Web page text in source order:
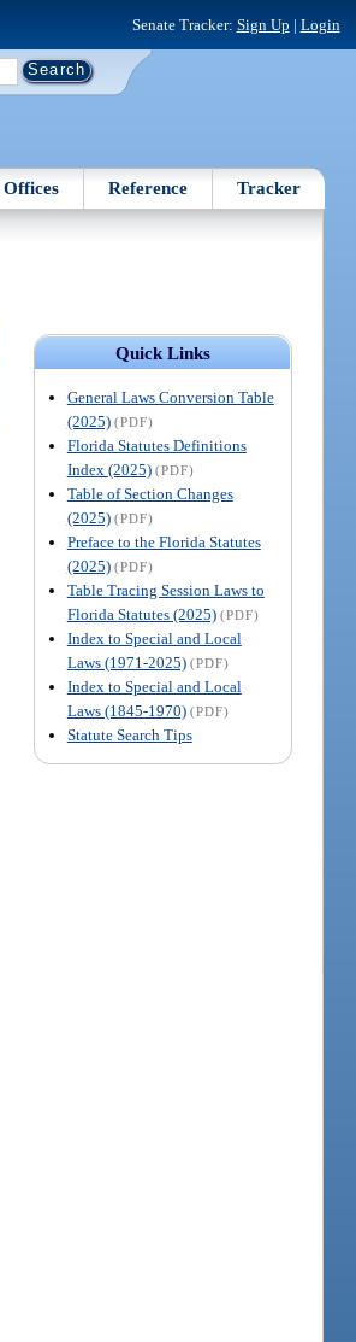
Senate Tracker: Sign Up | Login
Offices Reference Tracker
Quick Links
General Laws Conversion Table
(2025) (PDF)
Florida Statutes Definitions
Index (2025) (PDF)
Table of Section Changes
(2025) (PDF)
Preface to the Florida Statutes
(2025) (PDF)
Table Tracing Session Laws to
Florida Statutes (2025) (PDF)
Index to Special and Local
Laws (1971-2025) (PDF)
Index to Special and Local
Laws (1845-1970) (PDF)
Statute Search Tips